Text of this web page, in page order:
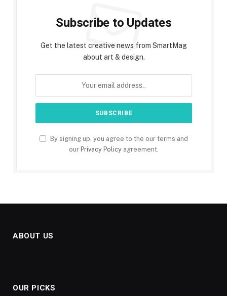
Subscribe to Updates
Get the latest creative news from SmartMag
about art & design.
By signing up, you agree to the our terms and
our Privacy Policy agreement.
ABOUT US
OUR PICKS